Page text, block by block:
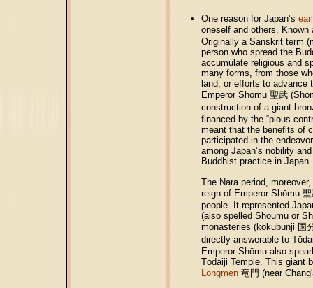
One reason for Japan’s
oneself and others. Known
Originally a Sanskrit term
person who spread the
accumulate religious and
many forms, from those
land, or efforts to advance
Emperor Shōmu 聖武
construction of a giant
financed by the “pious
meant that the benefits of
participated in the
among Japan’s nobility
Buddhist practice in Japan.
The Nara period,
reign of Emperor Shōmu
people. It represented
(also spelled Shoumu or
monasteries (kokubunji 国
directly answerable to
Emperor Shōmu also
Tōdaiji Temple. This giant
Longmen 竜門 (near